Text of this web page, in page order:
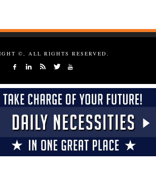
©, ALL RIGHTS RESERVED.